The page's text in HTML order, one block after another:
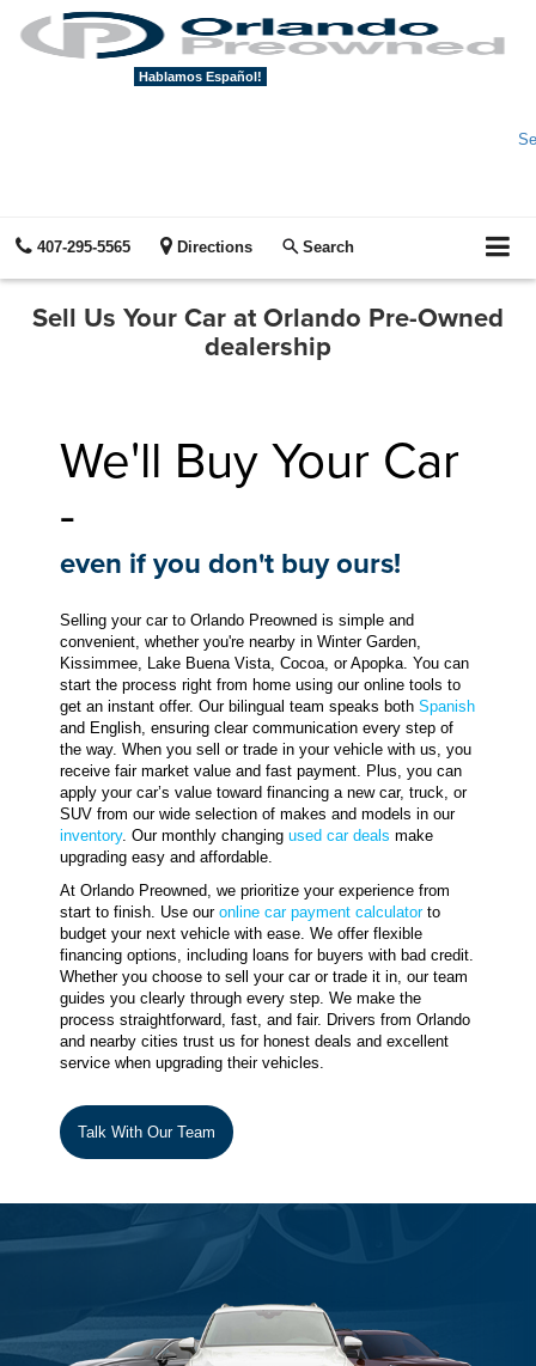
Hablamos Español!
407-295-5565 Directions Search
Sell Us Your Car at Orlando Pre-Owned
dealership
We'll Buy Your Car
-
even if you don't buy ours!
Selling your car to Orlando Preowned is simple and
convenient, whether you're nearby in Winter Garden,
Kissimmee, Lake Buena Vista, Cocoa, or Apopka. You can
start the process right from home using our online tools to
get an instant offer. Our bilingual team speaks both Spanish
and English, ensuring clear communication every step of
the way. When you sell or trade in your vehicle with us, you
receive fair market value and fast payment. Plus, you can
apply your car’s value toward financing a new car, truck, or
SUV from our wide selection of makes and models in our
inventory. Our monthly changing used car deals make
upgrading easy and affordable.
At Orlando Preowned, we prioritize your experience from
start to finish. Use our online car payment calculatorto
budget your next vehicle with ease. We offer flexible
financing options, including loans for buyers with bad credit.
Whether you choose to sell your car or trade it in, our team
guides you clearly through every step. We make the
process straightforward, fast, and fair. Drivers from Orlando
and nearby cities trust us for honest deals and excellent
service when upgrading their vehicles.
Talk With Our Team